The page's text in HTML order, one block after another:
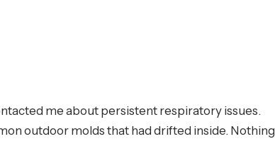
me about persistent respiratory issues.
outdoor molds that had drifted inside. Nothing